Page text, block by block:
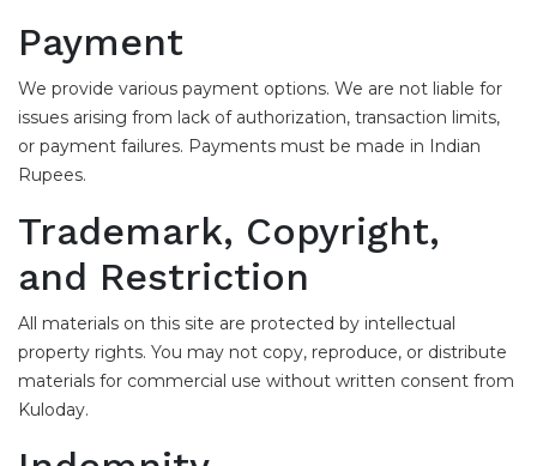
Payment
We provide various payment options. We are not liable for
issues arising from lack of authorization, transaction limits,
or payment failures. Payments must be made in Indian
Rupees.
Trademark, Copyright,
and Restriction
All materials on this site are protected by intellectual
property rights. You may not copy, reproduce, or distribute
materials for commercial use without written consent from
Kuloday.